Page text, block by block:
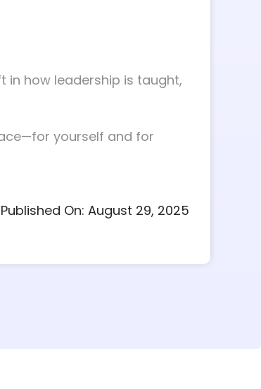
in how leadership is taught,
yourself and for
Published On: August 29, 2025